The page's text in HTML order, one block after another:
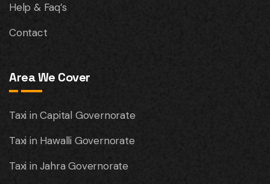
Help & Faq’s
Contact
Area We Cover
Taxi in Capital Governorate
Taxi in Hawalli Governorate
Taxi in Jahra Governorate